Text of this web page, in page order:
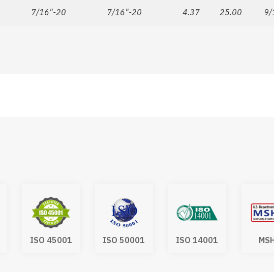
7/16"-20 7/16"-20 4.37 25.00
ISO 45001 ISO 50001 ISO 14001